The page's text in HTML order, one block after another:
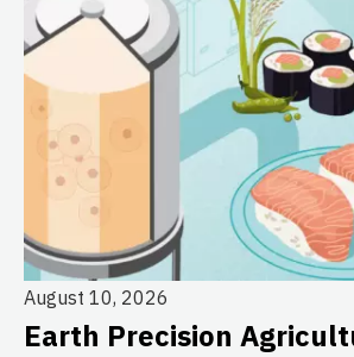
August 10, 2026
Earth Precision